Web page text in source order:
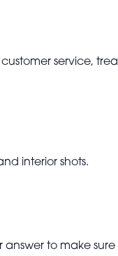
service,
interior shots.
to make